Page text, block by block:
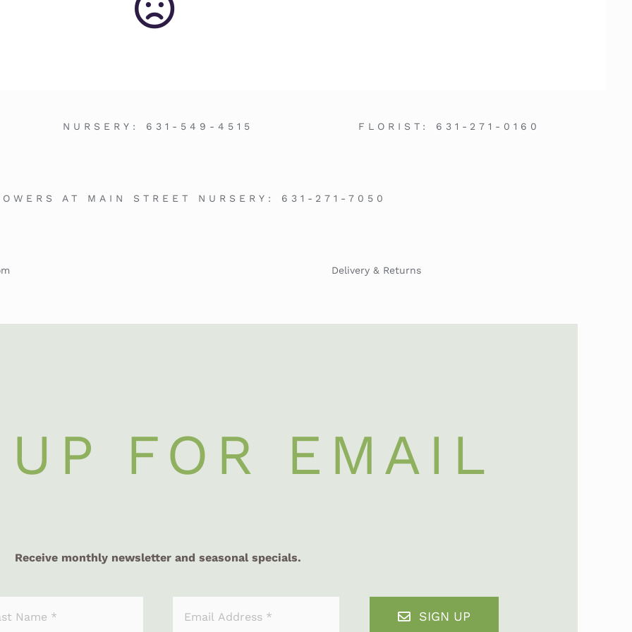
NURSERY: 631-549-4515 FLORIST: 631-271-0160
AT MAIN STREET NURSERY: 631-271-7050
Delivery & Returns
FOR EMAIL
Receive monthly newsletter and seasonal specials.
SIGN UP